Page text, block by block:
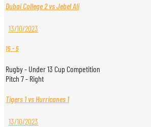
Dubai College 2 vs Jebel Ali
13/10/2023
15-5
Rugby - Under 13 Cup Competition
Pitch 7 - Right
Tigers 1 vs Hurricanes 1
13/10/2023